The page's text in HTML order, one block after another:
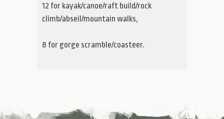
12 for kayak/canoe/raft build/rock
climb/abseil/mountain walks,
8 for gorge scramble/coasteer.